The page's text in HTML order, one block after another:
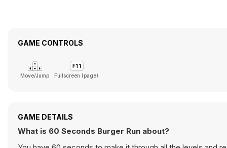
GAME CONTROLS
Move/Jump Fullscreen (page)
GAME DETAILS
What is 60 Seconds Burger Run about?